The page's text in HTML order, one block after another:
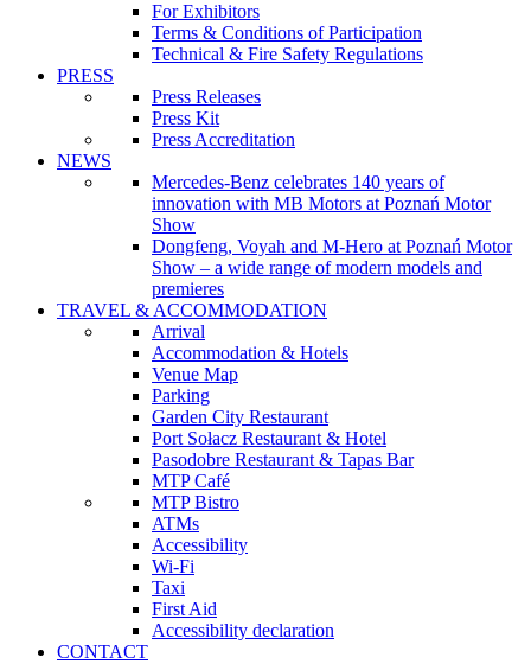
For Exhibitors
Terms & Conditions of Participation
Technical & Fire Safety Regulations
PRESS
Press Releases
Press Kit
Press Accreditation
NEWS
Mercedes-Benz celebrates 140 years of
innovation with MB Motors at Poznań Motor
Show
Dongfeng, Voyah and M-Hero at Poznań Motor
Show – a wide range of modern models and
premieres
TRAVEL & ACCOMMODATION
Arrival
Accommodation & Hotels
Venue Map
Parking
Garden City Restaurant
Port Sołacz Restaurant & Hotel
Pasodobre Restaurant & Tapas Bar
MTP Café
MTP Bistro
ATMs
Accessibility
Wi-Fi
Taxi
First Aid
Accessibility declaration
CONTACT